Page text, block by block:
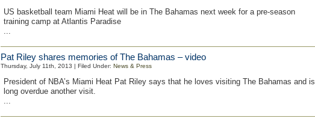
US basketball team Miami Heat will be in The Bahamas next week for a pre-season
training camp at Atlantis Paradise
...
Pat Riley shares memories of The Bahamas – video
Thursday, July 11th, 2013 | Filed Under: News & Press
President of NBA’s Miami Heat Pat Riley says that he loves visiting The Bahamas and is
long overdue another visit.
...